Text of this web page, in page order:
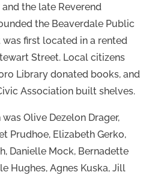
the late Reverend
the Beaverdale Public
was first located in a rented
Street. Local citizens
Library donated books, and
Association built shelves.
Olive Dezelon Drager,
Prudhoe, Elizabeth Gerko,
Danielle Mock, Bernadette
Hughes, Agnes Kuska, Jill